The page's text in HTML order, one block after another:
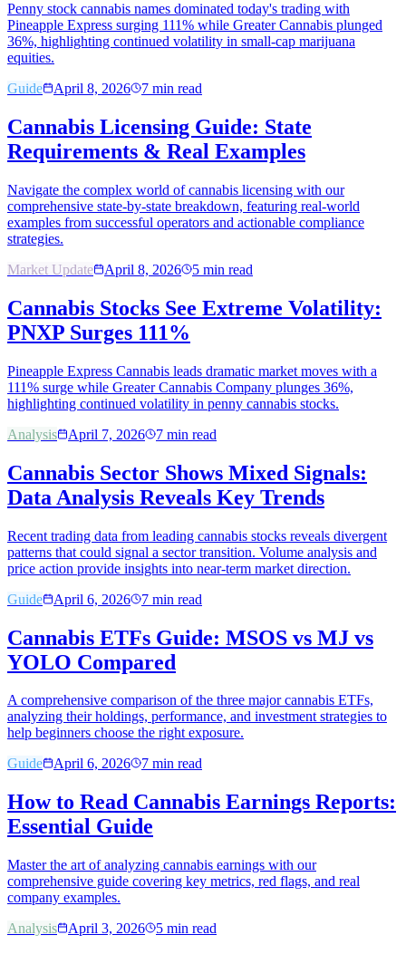
Penny stock cannabis names dominated today's trading with
Pineapple Express surging 111% while Greater Cannabis plunged
36%, highlighting continued volatility in small-cap marijuana
equities.
Guide
April 8, 2026 7 min read
Cannabis Licensing Guide: State
Requirements & Real Examples
Navigate the complex world of cannabis licensing with our
comprehensive state-by-state breakdown, featuring real-world
examples from successful operators and actionable compliance
strategies.
Market Update
April 8, 2026 5 min read
Cannabis Stocks See Extreme Volatility:
PNXP Surges 111%
Pineapple Express Cannabis leads dramatic market moves with a
111% surge while Greater Cannabis Company plunges 36%,
highlighting continued volatility in penny cannabis stocks.
Analysis
April 7, 2026 7 min read
Cannabis Sector Shows Mixed Signals:
Data Analysis Reveals Key Trends
Recent trading data from leading cannabis stocks reveals divergent
patterns that could signal a sector transition. Volume analysis and
price action provide insights into near-term market direction.
Guide
April 6, 2026 7 min read
Cannabis ETFs Guide: MSOS vs MJ vs
YOLO Compared
A comprehensive comparison of the three major cannabis ETFs,
analyzing their holdings, performance, and investment strategies to
help beginners choose the right exposure.
Guide
April 6, 2026 7 min read
How to Read Cannabis Earnings Reports:
Essential Guide
Master the art of analyzing cannabis earnings with our
comprehensive guide covering key metrics, red flags, and real
company examples.
Analysis
April 3, 2026 5 min read